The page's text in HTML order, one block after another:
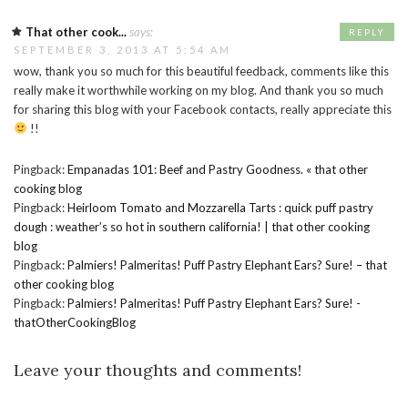
That other cook...says:
SEPTEMBER 3, 2013 AT 5:54 AM
wow, thank you so much for this beautiful feedback, comments like this
really make it worthwhile working on my blog. And thank you so much
for sharing this blog with your Facebook contacts, really appreciate this
!!
REPLY
Pingback:Empanadas 101: Beef and Pastry Goodness. « that other
cooking blog
Pingback:Heirloom Tomato and Mozzarella Tarts : quick puff pastry
dough : weather’s so hot in southern california! | that other cooking
blog
Pingback:Palmiers! Palmeritas! Puff Pastry Elephant Ears? Sure! – that
other cooking blog
Pingback:Palmiers! Palmeritas! Puff Pastry Elephant Ears? Sure! -
thatOtherCookingBlog
Leave your thoughts and comments!